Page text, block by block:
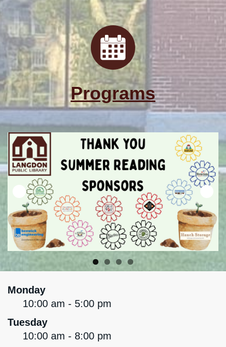
Programs
Monday
10:00 am - 5:00 pm
Tuesday
10:00 am - 8:00 pm